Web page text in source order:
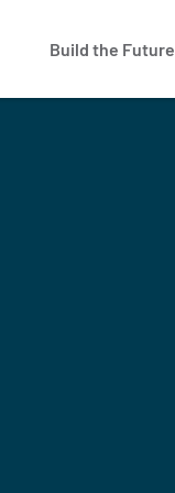
Build the Future